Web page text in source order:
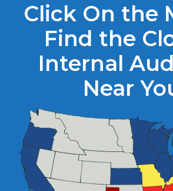
Click On the
Find the
Internal
Near